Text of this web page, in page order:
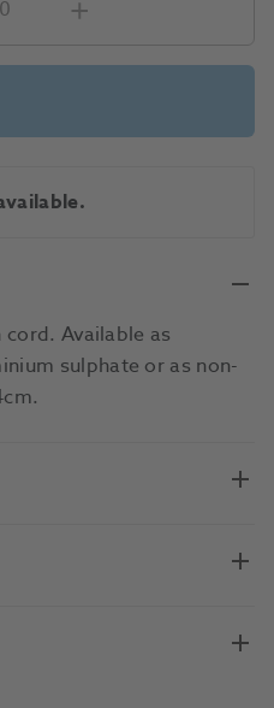
Available as
sulphate or as non-